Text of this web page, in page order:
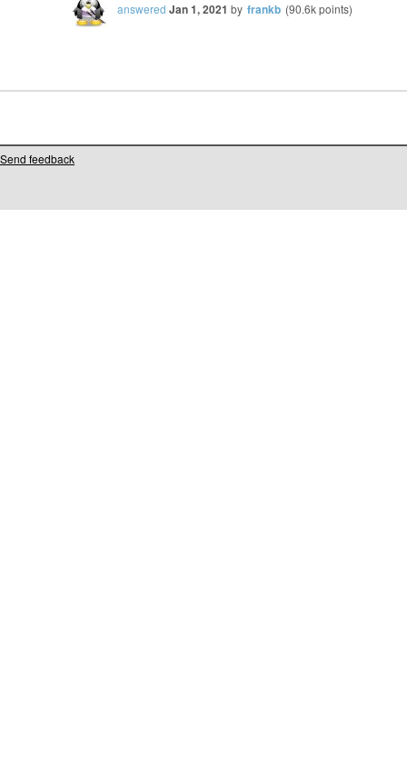
answered Jan 1, 2021 by frankb (90.6kpoints)
Send feedback